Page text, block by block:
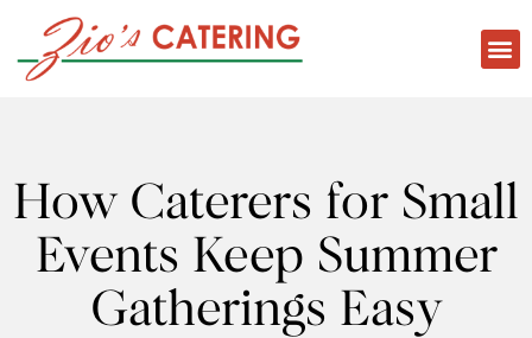
How Caterers for Small
Events Keep Summer
Gatherings Easy